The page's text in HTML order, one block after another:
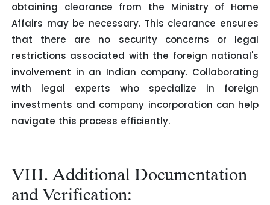
obtaining clearance from the Ministry of Home
Affairs may be necessary. This clearance ensures
that there are no security concerns or legal
restrictions associated with the foreign national's
involvement in an Indian company. Collaborating
with legal experts who specialize in foreign
investments and company incorporation can help
navigate this process efficiently.
VIII. Additional Documentation
and Verification: